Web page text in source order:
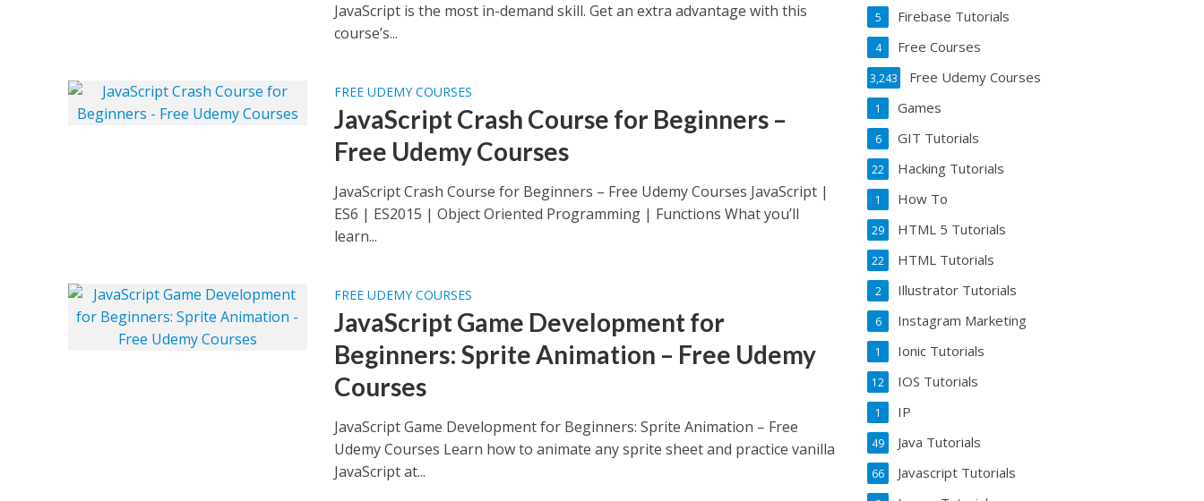
JavaScript is the most in-demand skill. Get an extra advantage with this
course’s...
FREE UDEMY COURSES
JavaScript Crash Course for Beginners –
Free Udemy Courses
JavaScript Crash Course for Beginners – Free Udemy Courses JavaScript |
ES6 | ES2015 | Object Oriented Programming | Functions What you’ll
learn...
FREE UDEMY COURSES
JavaScript Game Development for
Beginners: Sprite Animation – Free Udemy
Courses
JavaScript Game Development for Beginners: Sprite Animation – Free
Udemy Courses Learn how to animate any sprite sheet and practice vanilla
JavaScript at...
Firebase Tutorials
5
Free Courses
4
Free Udemy Courses
3,243
Games
1
GIT Tutorials
6
Hacking Tutorials
22
How To
1
HTML 5 Tutorials
29
HTML Tutorials
22
Illustrator Tutorials
2
Instagram Marketing
6
Ionic Tutorials
1
IOS Tutorials
12
IP
1
Java Tutorials
49
Javascript Tutorials
66